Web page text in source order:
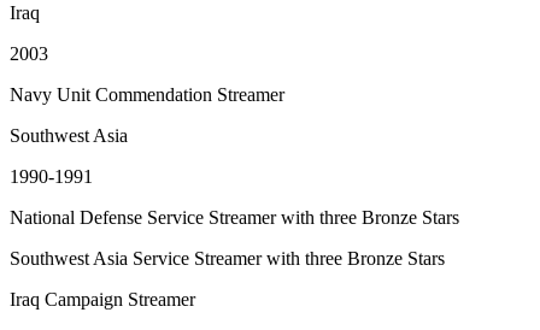
Iraq
2003
Navy Unit Commendation Streamer
Southwest Asia
1990-1991
National Defense Service Streamer with three Bronze Stars
Southwest Asia Service Streamer with three Bronze Stars
Iraq Campaign Streamer